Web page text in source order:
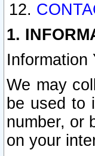
1.
Information
We may
be used to
number, or
on your